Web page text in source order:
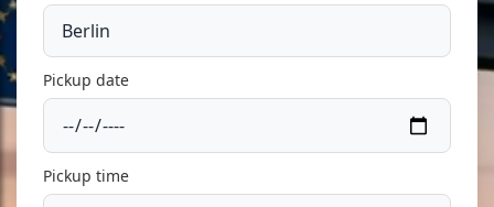
Pickup date
Pickup time